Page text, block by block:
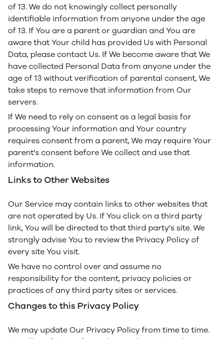
of 13. We do not knowingly collect personally
identifiable information from anyone under the age
of 13. If You are a parent or guardian and You are
aware that Your child has provided Us with Personal
Data, please contact Us. If We become aware that We
have collected Personal Data from anyone under the
age of 13 without verification of parental consent, We
take steps to remove that information from Our
servers.
If We need to rely on consent as a legal basis for
processing Your information and Your country
requires consent from a parent, We may require Your
parent's consent before We collect and use that
information.
Links to Other Websites
Our Service may contain links to other websites that
are not operated by Us. If You click on a third party
link, You will be directed to that third party's site. We
strongly advise You to review the Privacy Policy of
every site You visit.
We have no control over and assume no
responsibility for the content, privacy policies or
practices of any third party sites or services.
Changes to this Privacy Policy
We may update Our Privacy Policy from time to time.